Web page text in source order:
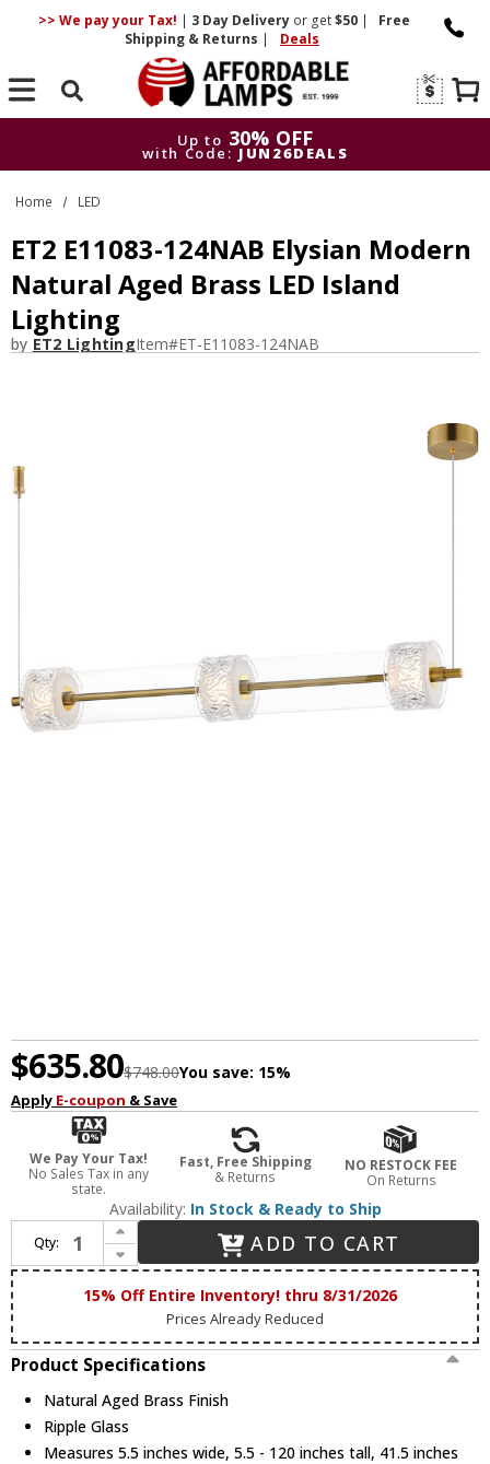
>> We pay your Tax! | 3 DayDelivery or get$50 |
Free
Shipping & Returns | Deals
Search
Up to 30% OFF
with Code: JUN26DEALS
Home LED
ET2 E11083-124NAB Elysian Modern
Natural Aged Brass LED Island
Lighting
by ET2 LightingItem#ET-E11083-124NAB
$635.80$748.00You save: 15%
Apply E-coupon & Save
We Pay Your Tax!
No Sales Tax in any
state.
Fast, Free Shipping
& Returns
NO RESTOCK FEE
On Returns
Availability: In Stock & Ready to Ship
Qty:
Increase Quantity of ET2 E11083-124NAB Elysian Modern Natural Aged Brass LED Island Lighting
Decrease Quantity of ET2 E11083-124NAB Elysian Modern Natural Aged Brass LED Island Lighting
ADD TO CART
15% Off Entire Inventory! thru 8/31/2026
Prices Already Reduced
Product Specifications
Natural Aged Brass Finish
Ripple Glass
Measures 5.5 inches wide, 5.5 - 120 inches tall, 41.5 inches